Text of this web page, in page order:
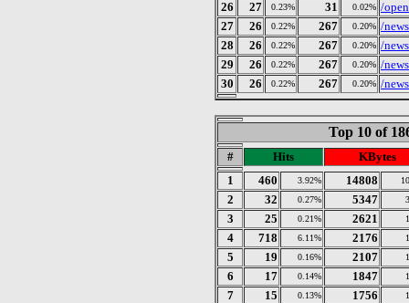
26
27 0.23% 31 0.02% /
27
26 0.22% 267 0.20% /
28
26 0.22% 267 0.20% /
29
26 0.22% 267 0.20% /
30
26 0.22% 267 0.20% /
Top 10 of
# Hits
KBytes
1
460 3.92% 14808
2 32 0.27% 5347
3 25 0.21% 2621
4 718 6.11% 2176
5 19 0.16% 2107
6 17 0.14% 1847
7 15 0.13% 1756